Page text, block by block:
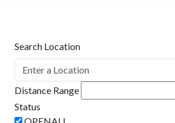
Search Location
Distance Range
Status